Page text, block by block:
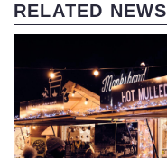
RELATED NEWS